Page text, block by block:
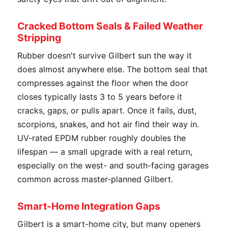
Cracked Bottom Seals & Failed Weather
Stripping
Rubber doesn't survive Gilbert sun the way it
does almost anywhere else. The bottom seal that
compresses against the floor when the door
closes typically lasts 3 to 5 years before it
cracks, gaps, or pulls apart. Once it fails, dust,
scorpions, snakes, and hot air find their way in.
UV-rated EPDM rubber roughly doubles the
lifespan — a small upgrade with a real return,
especially on the west- and south-facing garages
common across master-planned Gilbert.
Smart-Home Integration Gaps
Gilbert is a smart-home city, but many openers